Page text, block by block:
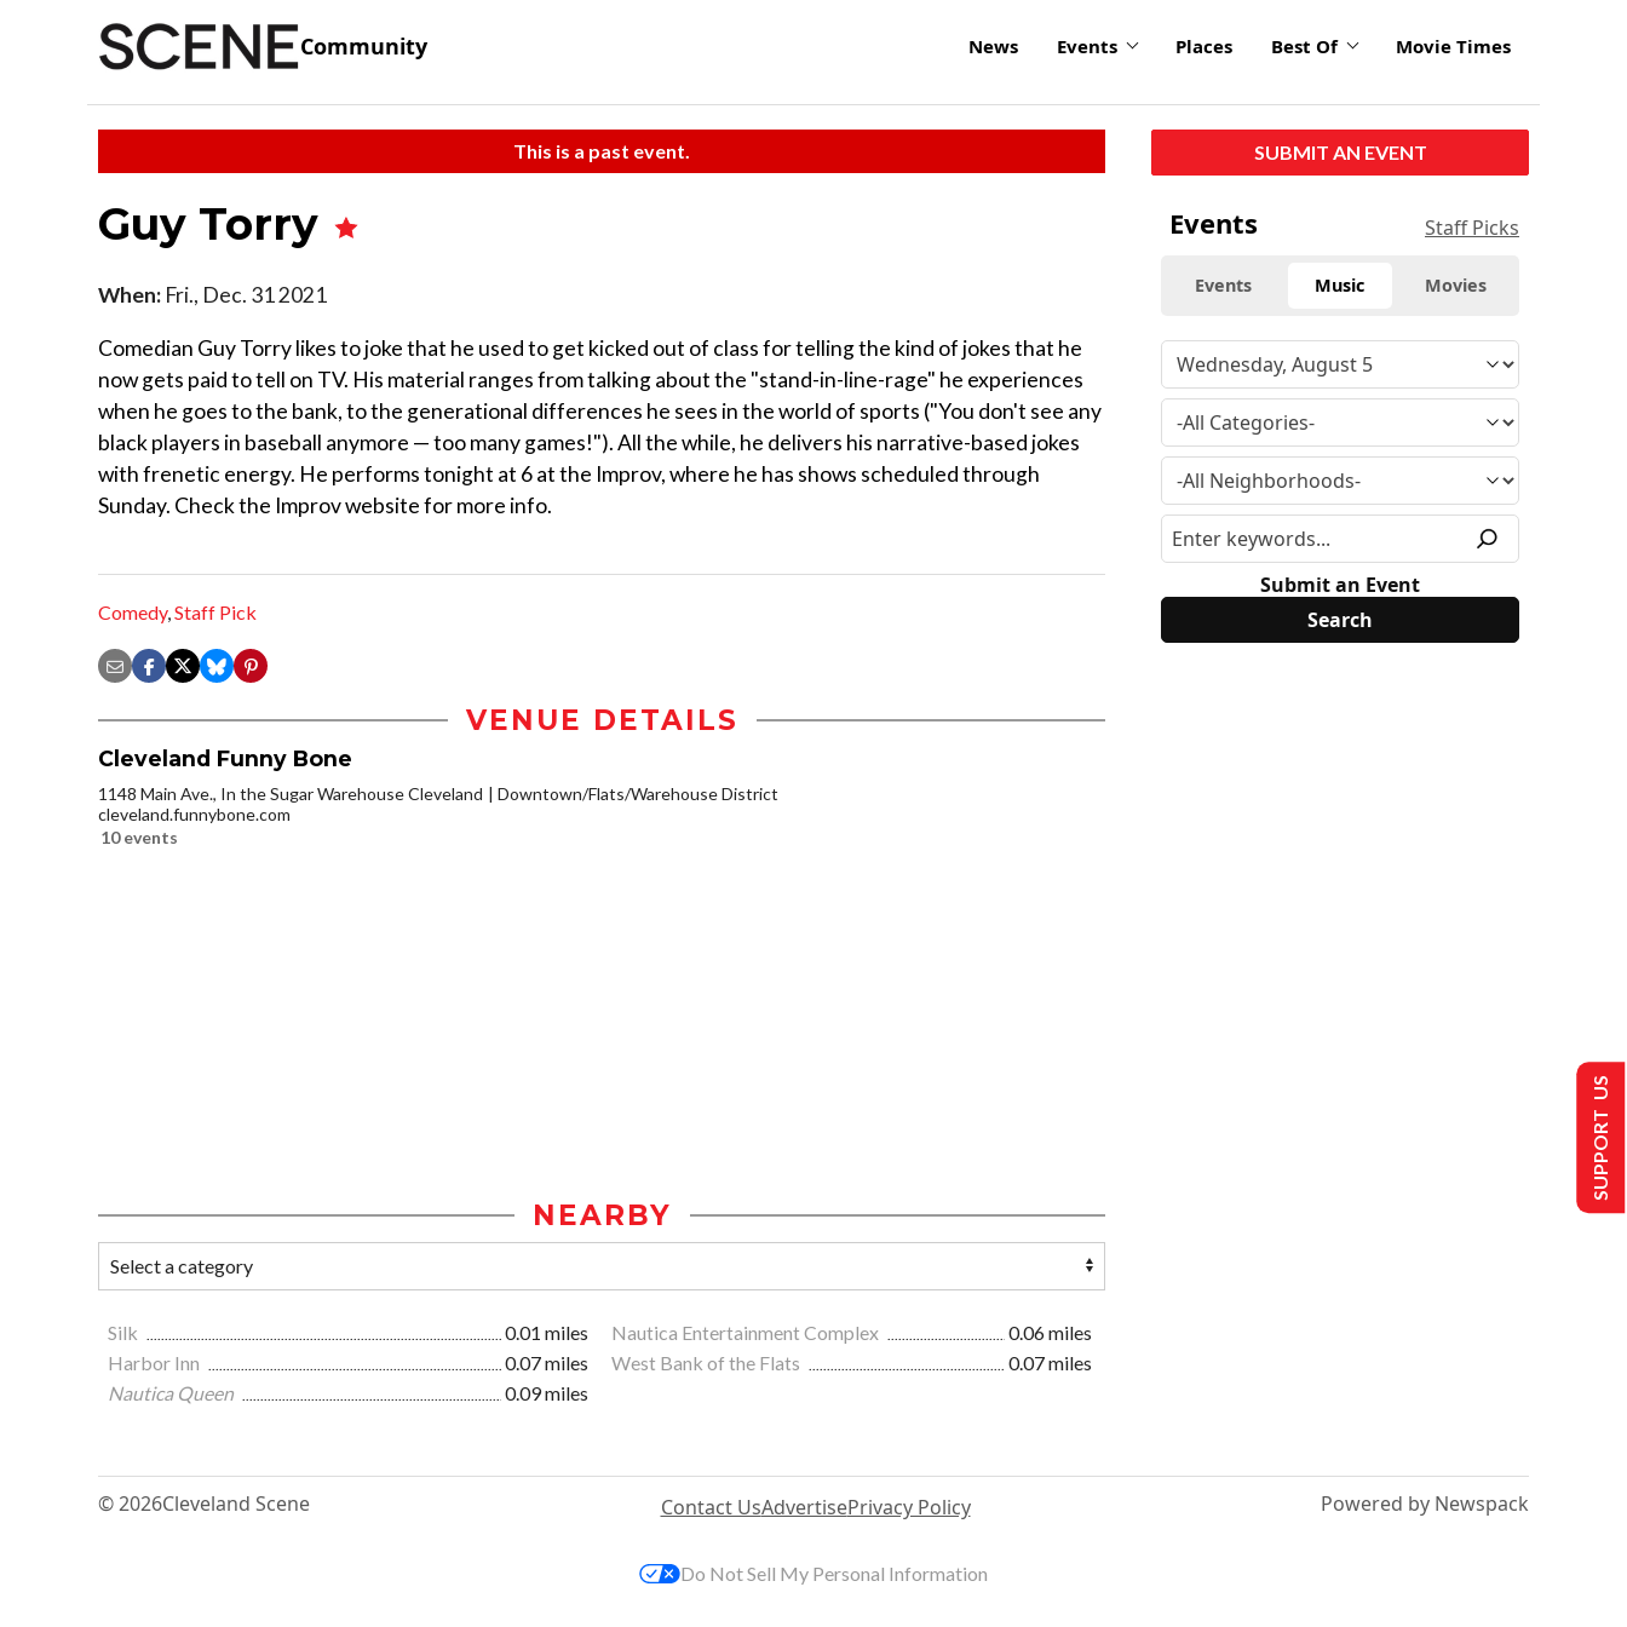
Community News Events Places Best Of Movie Times
This is a past event.
Guy Torry
When: Fri., Dec. 31 2021
Comedian Guy Torry likes to joke that he used to get kicked out of class for telling the kind of jokes that he
now gets paid to tell on TV. His material ranges from talking about the "stand-in-line-rage" he experiences
when he goes to the bank, to the generational differences he sees in the world of sports ("You don't see any
black players in baseball anymore — too many games!"). All the while, he delivers his narrative-based jokes
with frenetic energy. He performs tonight at 6 at the Improv, where he has shows scheduled through
Sunday. Check the Improv website for more info.
Comedy,Staff Pick
VENUE DETAILS
Cleveland Funny Bone
1148 Main Ave., In the Sugar Warehouse Cleveland
Downtown/Flats/Warehouse District
cleveland.funnybone.com
10 events
NEARBY
Silk 0.01 miles Nautica Entertainment Complex
0.06 miles
Harbor Inn
0.07 miles West Bank of the Flats
0.07 miles
Nautica Queen
0.09 miles
SUBMIT AN EVENT
Events Staff Picks
Events Music Movies
Submit an Event
© 2026Cleveland Scene Contact UsAdvertisePrivacy Policy Powered by Newspack
SUPPORT US
Do Not Sell My Personal Information